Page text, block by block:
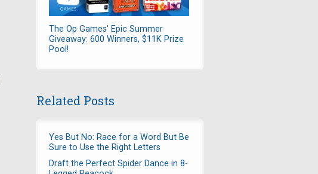
The Op Games' Epic Summer
Giveaway: 600 Winners, $11K Prize
Pool!
Related Posts
Yes But No: Race for a Word But Be
Sure to Use the Right Letters
Draft the Perfect Spider Dance in 8-